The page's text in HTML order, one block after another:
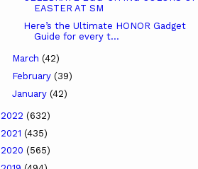
EASTER AT SM
Here’s the Ultimate HONOR Gadget
Guide for every t...
March (42)
February (39)
January (42)
2022 (632)
2021 (435)
2020 (565)